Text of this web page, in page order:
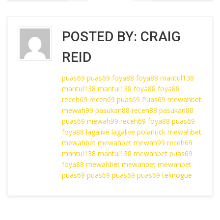
POSTED BY: CRAIG
REID
puas69 puas69 foya88 foya88 mantul138
mantul138 mantul138 foya88 foya88
receh69 receh69 puas69 Puas69 mewahbet
mewah99 pasukan88 receh88 pasukan88
puas69 mewah99 receh69 foya88 puas69
foya88 lagalive lagalive polarluck mewahbet
mewahbet mewahbet mewah99 receh69
mantul138 mantul138 mewahbet puas69
foya88 mewahbet mewahbet mewahbet
puas69 puas69 puas69 puas69 teknogue